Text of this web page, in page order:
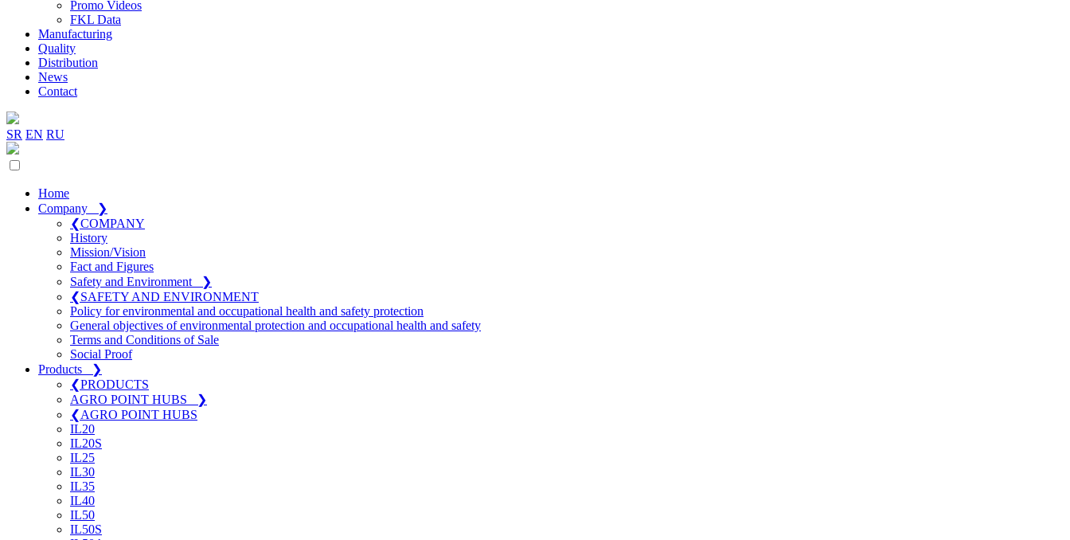
Promo Videos
FKL Data
Manufacturing
Quality
Distribution
News
Contact
SR EN RU
Home
Company
❯
❮COMPANY
History
Mission/Vision
Fact and Figures
Safety and Environment
❯
❮SAFETY AND ENVIRONMENT
Policy for environmental and occupational health and safety protection
General objectives of environmental protection and occupational health and safety
Terms and Conditions of Sale
Social Proof
Products
❯
❮PRODUCTS
AGRO POINT HUBS
❯
❮AGRO POINT HUBS
IL20
IL20S
IL25
IL30
IL35
IL40
IL50
IL50S